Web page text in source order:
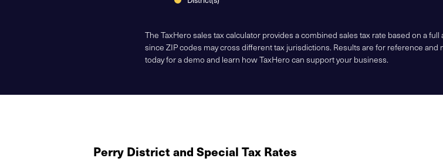
The TaxHero sales tax calculator provides a combined sales tax rate based on a
since ZIP codes may cross different tax jurisdictions. Results are for reference
today for a demo and learn how TaxHero can support your business.
Perry District and Special Tax Rates